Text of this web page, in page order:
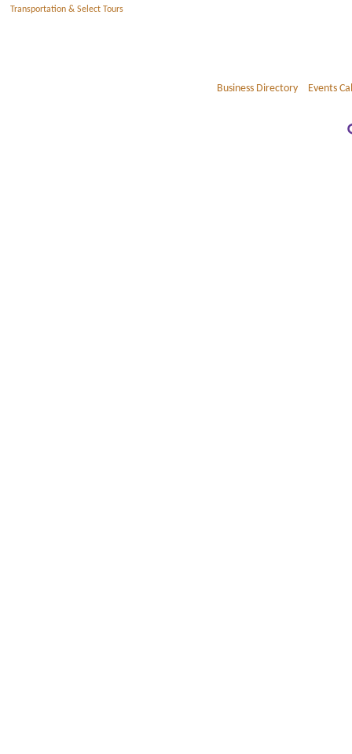
Transportation & Select Tours
Business Directory Events